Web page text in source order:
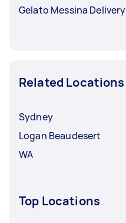
Gelato Messina Delivery
Related Locations
Sydney
Logan Beaudesert
WA
Top Locations